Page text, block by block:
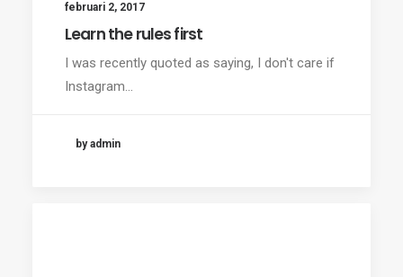
februari 2, 2017
Learn the rules first
I was recently quoted as saying, I don't care if
Instagram…
by admin